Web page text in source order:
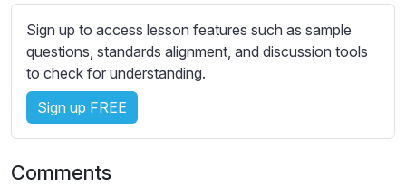
s
s
e
t
t
i
n
s
Sign up to access lesson features such as sample
questions, standards alignment, and discussion tools
to check for understanding.
Sign up FREE
Comments